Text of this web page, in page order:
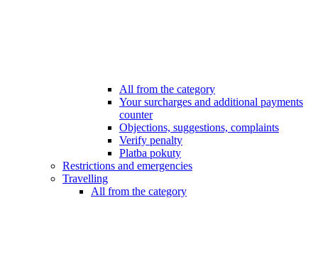
All from the category
Your surcharges and additional payments
counter
Objections, suggestions, complaints
Verify penalty
Platba pokuty
Restrictions and emergencies
Travelling
All from the category